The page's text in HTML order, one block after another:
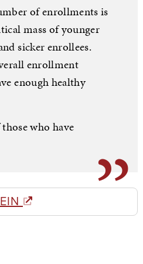
of enrollments is
mass of younger
sicker enrollees.
enrollment
enough healthy
who have